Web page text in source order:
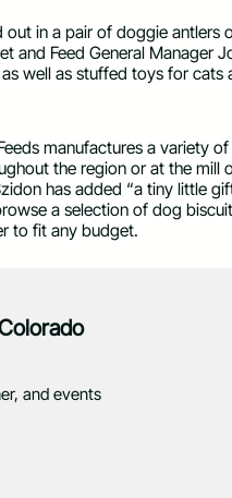
in a pair of doggie antlers
and Feed General Manager
well as stuffed toys for cats
manufactures a variety
the region or at the mill
has added “a tiny little
a selection of dog
to fit any budget.
and events